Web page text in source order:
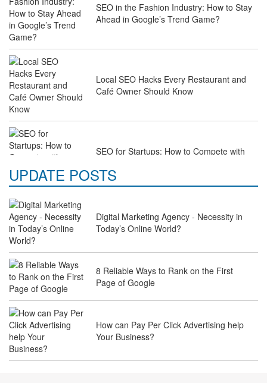
SEO in the Fashion Industry: How to Stay
Ahead in Google’s Trend Game?
Local SEO Hacks Every Restaurant and
Café Owner Should Know
SEO for Startups: How to Compete with
Why Law Firms Need Specialised SEO
Services to Attract Clients
The Future of Travel Industry SEO: How
UPDATE POSTS
Digital Marketing Agency - Necessity in
Today’s Online World?
8 Reliable Ways to Rank on the First
Page of Google
How can Pay Per Click Advertising help
Your Business?